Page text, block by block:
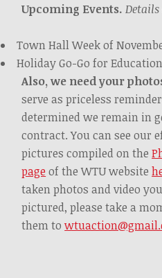
Upcoming Events.
Town Hall Week of
Holiday Go-Go for
Also, we need your
serve as priceless
determined we remain in
contract. You can see our
pictures compiled on the
page of the WTU website
taken photos and video you
pictured, please take a
them to